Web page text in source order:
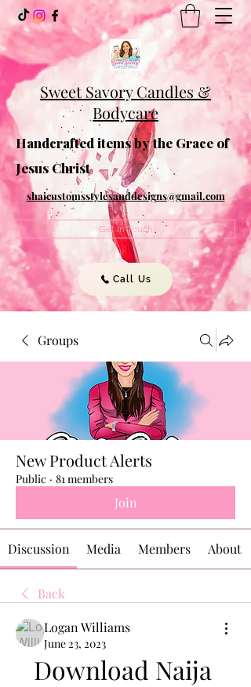
Sweet Savory Candles &
Bodycare
Handcrafted items by the Grace of
Jesus Christ
shaicustomsstylesanddesigns@gmail.com
Get In Touch
Call Us
Groups
New Product Alerts
Public · 81 members
Join
Discussion Media Members About
Back
Logan Williams
June 23, 2023
Download Naija